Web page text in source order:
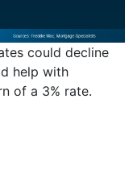
could decline
help with
of a 3% rate.